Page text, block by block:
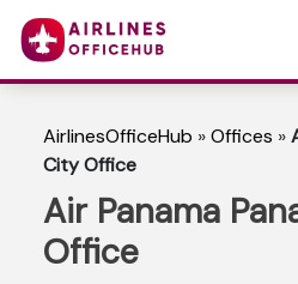
AirlinesOfficeHub »Offices »
City Office
Air Panama
Office